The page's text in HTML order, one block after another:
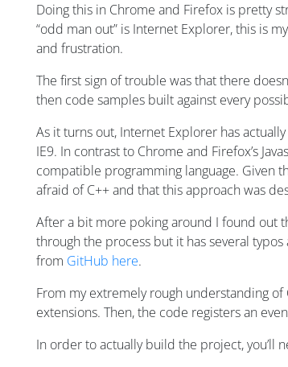
Doing this in Chrome and Firefox is pretty
“odd man out” is Internet Explorer, this is
and frustration.
The first sign of trouble was that there
then code samples built against every
As it turns out, Internet Explorer has
IE9. In contrast to Chrome and Firefox’s
compatible programming language. Given
afraid of C++ and that this approach was
After a bit more poking around I found out
through the process but it has several
from GitHub here.
From my extremely rough understanding
extensions. Then, the code registers an
In order to actually build the project, you’ll